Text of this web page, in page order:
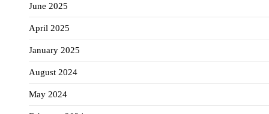
June 2025
April 2025
January 2025
August 2024
May 2024